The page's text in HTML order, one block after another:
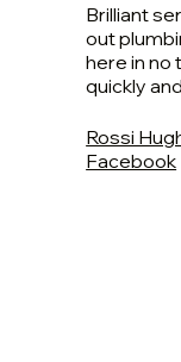
Brilliant
out
here in no
quickly
Rossi
Facebook